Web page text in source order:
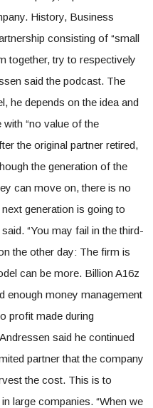
History, Business
consisting of “small
together, try to respectively
said the podcast. The
he depends on the idea and
“no value of the
the original partner retired,
the generation of the
can move on, there is no
generation is going to
“You may fail in the third-
the other day: The firm is
can be more. Billion A16z
enough money management
profit made during
said he continued
partner that the company
the cost. This is to
large companies. “When we